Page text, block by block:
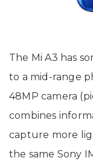
The Mi A3 has
to a mid-range
48MP camera
combines
capture more
the same Sony